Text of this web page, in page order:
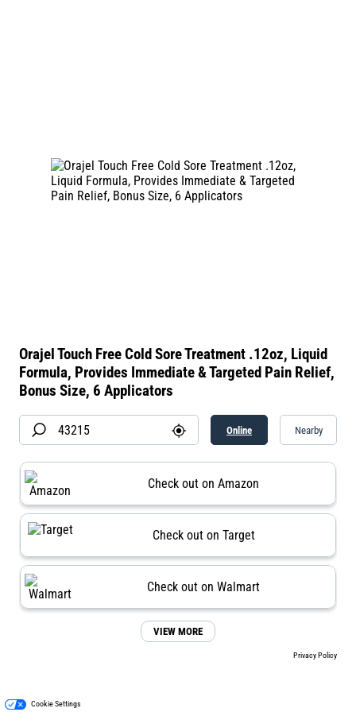
Orajel Touch Free Cold Sore Treatment .12oz, Liquid
Formula, Provides Immediate & Targeted Pain Relief,
Bonus Size, 6 Applicators
Online Nearby
Check out on Amazon
Check out on Target
Check out on Walmart
VIEW MORE
Privacy Policy
Cookie Settings